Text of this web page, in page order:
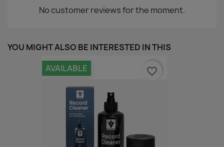
No customer reviews for the moment.
YOU MIGHT ALSO BE INTERESTED IN THIS
AVAILABLE favorite_border